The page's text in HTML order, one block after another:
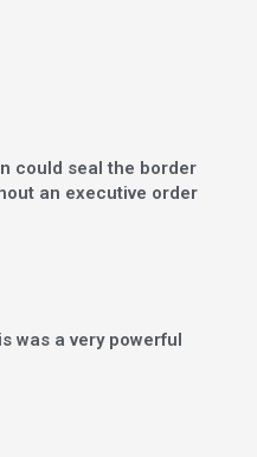
could seal the border
an executive order
was a very powerful